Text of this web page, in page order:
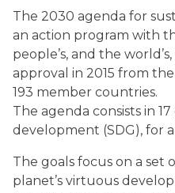
The 2030 agenda for
an action program with
people’s, and the
approval in 2015 from
193 member countries.
The agenda consists in
development (SDG), for
The goals focus on a set
planet’s virtuous